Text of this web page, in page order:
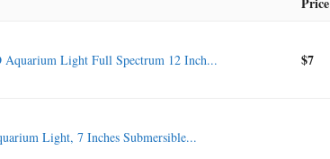
Light Full Spectrum 12 Inch... $7
Light, 7 Inches Submersible...